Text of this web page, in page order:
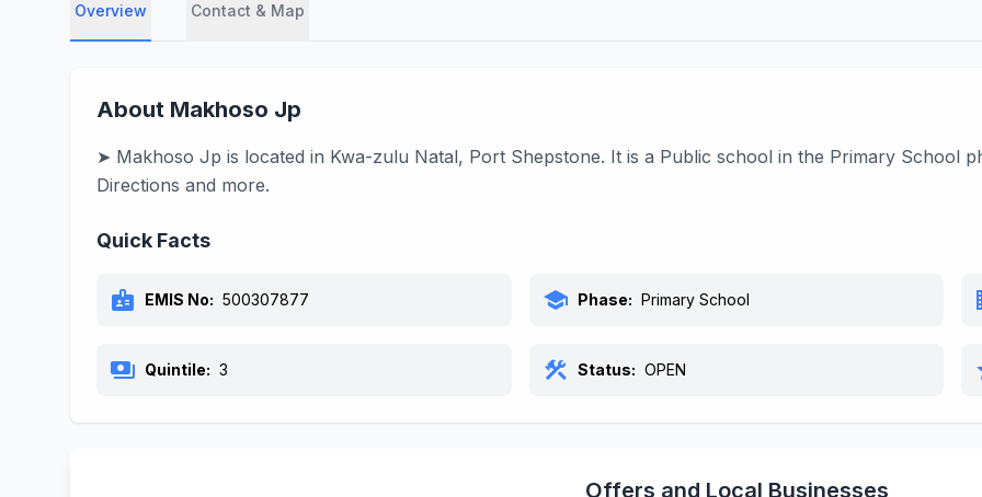
Overview Contact & Map
About Makhoso Jp
➤ Makhoso Jp is located in Kwa-zulu Natal, Port Shepstone. It is a Public school in the Primary School
Directions and more.
Quick Facts
badge EMIS No: 500307877 school Phase: Primary School
payments Quintile: 3 construction Status: OPEN
Offers and Local Businesses